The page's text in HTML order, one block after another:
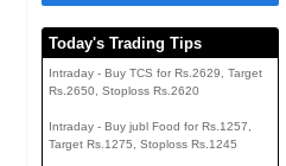
Today's Trading Tips
Intraday - Buy TCS for Rs.2629, Target
Rs.2650, Stoploss Rs.2620
Intraday - Buy jubl Food for Rs.1257,
Target Rs.1275, Stoploss Rs.1245